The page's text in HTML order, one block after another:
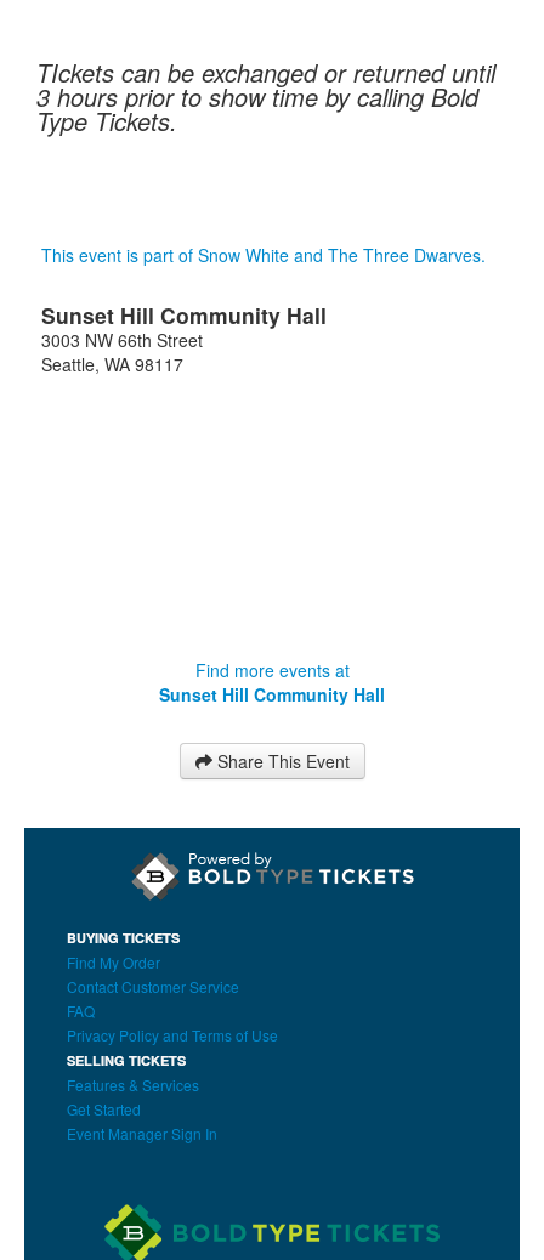
TIckets can be exchanged or returned until
3 hours prior to show time by calling Bold
Type Tickets.
This event is part of Snow White and The Three Dwarves.
Sunset Hill Community Hall
3003 NW 66th Street
Seattle, WA 98117
Find more events at
Sunset Hill Community Hall
Share This Event
BUYING TICKETS
Find My Order
Contact Customer Service
FAQ
Privacy Policy and Terms of Use
SELLING TICKETS
Features & Services
Get Started
Event Manager Sign In